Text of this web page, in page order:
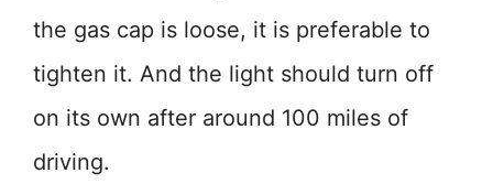
the gas cap is loose, it is preferable to
tighten it. And the light should turn off
on its own after around 100 miles of
driving.